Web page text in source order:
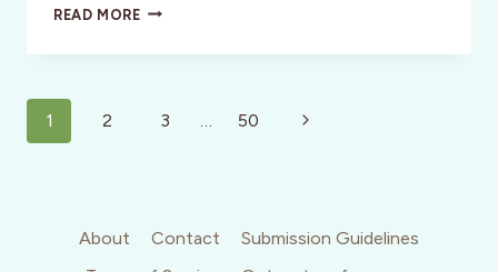
READ MOREHOTEL
BOUTIQUE
ROBLES,
Page
navigation
1 2 3 50
Next
About Contact
Submission Guidelines